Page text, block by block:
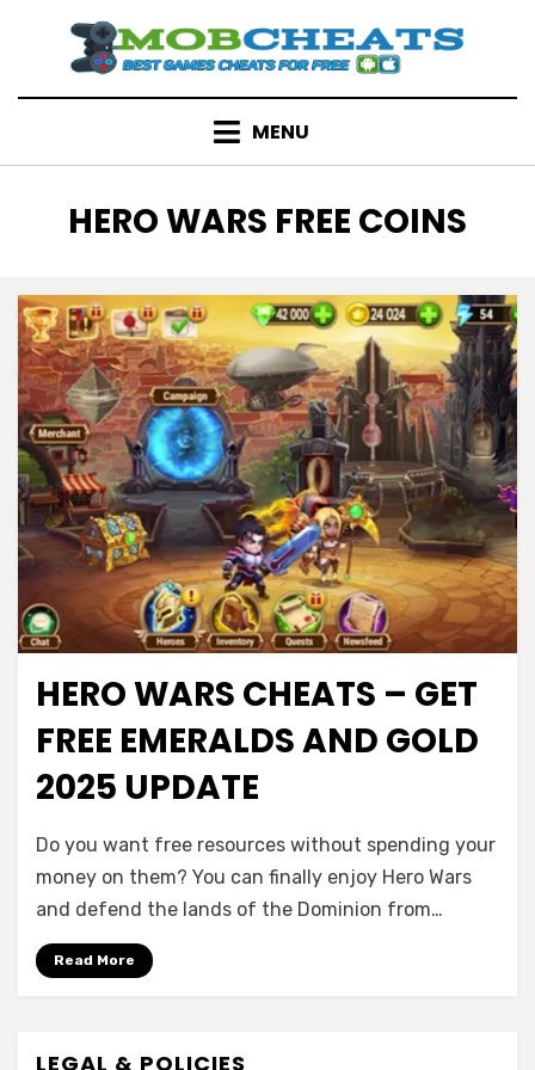
content
MENU
TAG
:
HERO WARS FREE COINS
HERO WARS CHEATS – GET
FREE EMERALDS AND GOLD
2025 UPDATE
Do you want free resources without spending your
money on them? You can finally enjoy Hero Wars
and defend the lands of the Dominion from…
Read More
LEGAL & POLICIES